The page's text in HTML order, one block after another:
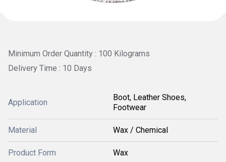
Minimum Order Quantity : 100 Kilograms
Delivery Time : 10 Days
Application
Boot, Leather Shoes,
Footwear
Material Wax / Chemical
Product Form Wax